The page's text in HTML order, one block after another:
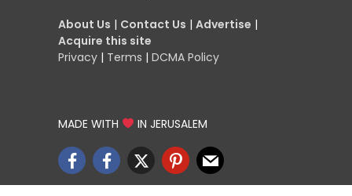
About Us | Contact Us | Advertise |
Acquire this site
Privacy | Terms | DCMA Policy
MADE WITH IN JERUSALEM